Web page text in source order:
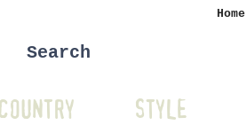
Home
STYLE